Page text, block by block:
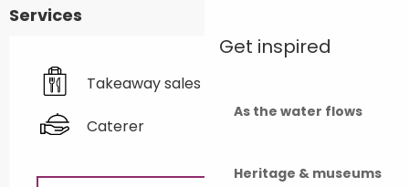
Get inspired
As the water flows
Heritage & museums
Services
Takeaway sales
Caterer